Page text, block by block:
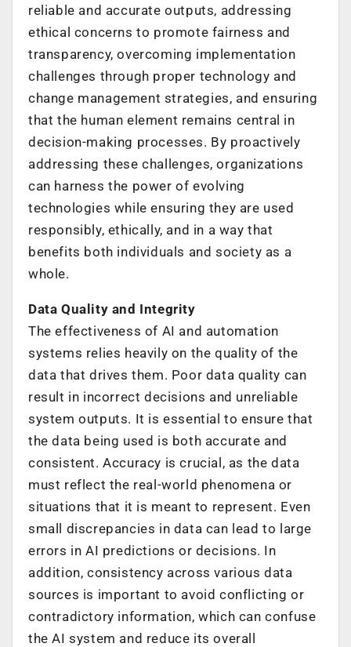
reliable and accurate outputs, addressing
ethical concerns to promote fairness and
transparency, overcoming implementation
challenges through proper technology and
change management strategies, and ensuring
that the human element remains central in
decision-making processes. By proactively
addressing these challenges, organizations
can harness the power of evolving
technologies while ensuring they are used
responsibly, ethically, and in a way that
benefits both individuals and society as a
whole.
Data Quality and Integrity
The effectiveness of AI and automation
systems relies heavily on the quality of the
data that drives them. Poor data quality can
result in incorrect decisions and unreliable
system outputs. It is essential to ensure that
the data being used is both accurate and
consistent. Accuracy is crucial, as the data
must reflect the real-world phenomena or
situations that it is meant to represent. Even
small discrepancies in data can lead to large
errors in AI predictions or decisions. In
addition, consistency across various data
sources is important to avoid conflicting or
contradictory information, which can confuse
the AI system and reduce its overall